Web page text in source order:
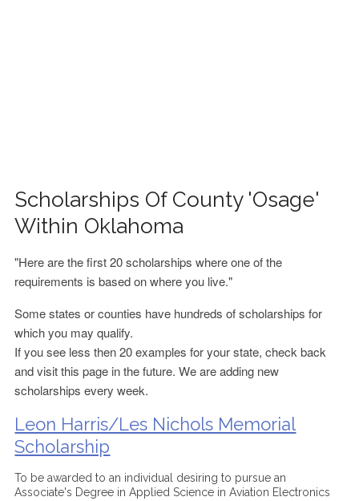
Scholarships Of County 'Osage'
Within Oklahoma
"Here are the first 20 scholarships where one of the
requirements is based on where you live."
Some states or counties have hundreds of scholarships for
which you may qualify.
If you see less then 20 examples for your state, check back
and visit this page in the future. We are adding new
scholarships every week.
Leon Harris/Les Nichols Memorial
Scholarship
To be awarded to an individual desiring to pursue an
Associate's Degree in Applied Science in Aviation Electronics